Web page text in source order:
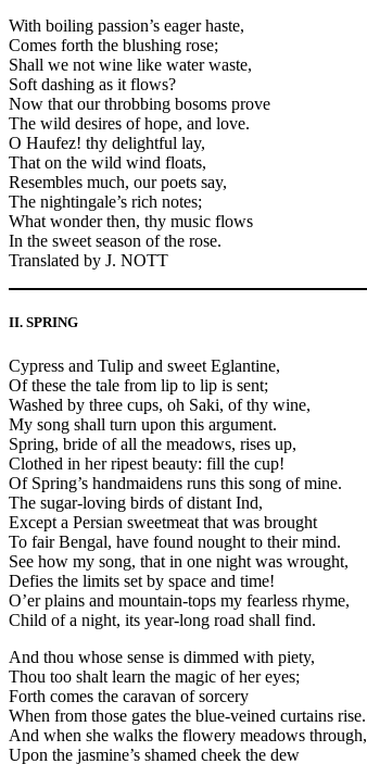
With boiling passion’s eager haste,
Comes forth the blushing rose;
Shall we not wine like water waste,
Soft dashing as it flows?
Now that our throbbing bosoms prove
The wild desires of hope, and love.
O Haufez! thy delightful lay,
That on the wild wind floats,
Resembles much, our poets say,
The nightingale’s rich notes;
What wonder then, thy music flows
In the sweet season of the rose.
Translated by J. NOTT
II. SPRING
Cypress and Tulip and sweet Eglantine,
Of these the tale from lip to lip is sent;
Washed by three cups, oh Saki, of thy wine,
My song shall turn upon this argument.
Spring, bride of all the meadows, rises up,
Clothed in her ripest beauty: fill the cup!
Of Spring’s handmaidens runs this song of mine.
The sugar-loving birds of distant Ind,
Except a Persian sweetmeat that was brought
To fair Bengal, have found nought to their mind.
See how my song, that in one night was wrought,
Defies the limits set by space and time!
O’er plains and mountain-tops my fearless rhyme,
Child of a night, its year-long road shall find.
And thou whose sense is dimmed with piety,
Thou too shalt learn the magic of her eyes;
Forth comes the caravan of sorcery
When from those gates the blue-veined curtains rise.
And when she walks the flowery meadows through,
Upon the jasmine’s shamed cheek the dew